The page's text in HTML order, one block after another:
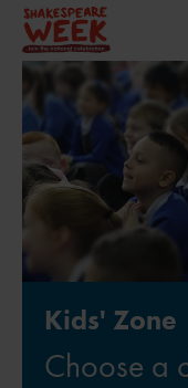
Kids' Zone
Choose a